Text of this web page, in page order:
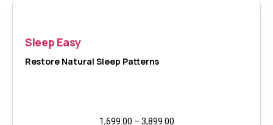
Sleep Easy
Restore Natural Sleep Patterns
1,699.00 – 3,899.00